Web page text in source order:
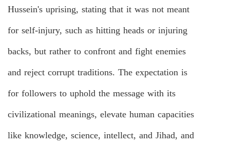
Hussein's uprising, stating that it was not meant
for self-injury, such as hitting heads or injuring
backs, but rather to confront and fight enemies
and reject corrupt traditions. The expectation is
for followers to uphold the message with its
civilizational meanings, elevate human capacities
like knowledge, science, intellect, and Jihad, and